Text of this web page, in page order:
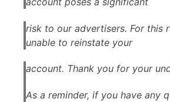
risk to our advertisers. For this
unable to reinstate your
account. Thank you for your
As a reminder, if you have any